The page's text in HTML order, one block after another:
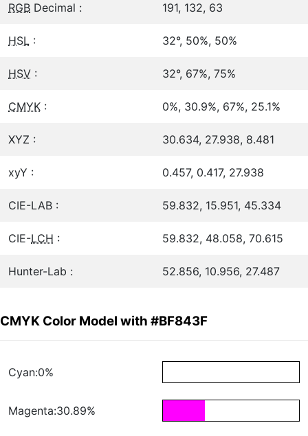
RGB Decimal : 191, 132, 63
HSL : 32°, 50%, 50%
HSV : 32°, 67%, 75%
CMYK : 0%, 30.9%, 67%, 25.1%
XYZ : 30.634, 27.938, 8.481
xyY : 0.457, 0.417, 27.938
CIE-LAB : 59.832, 15.951, 45.334
CIE-LCH : 59.832, 48.058, 70.615
Hunter-Lab : 52.856, 10.956, 27.487
CMYK Color Model with #BF843F
Cyan:0%
Magenta:30.89%